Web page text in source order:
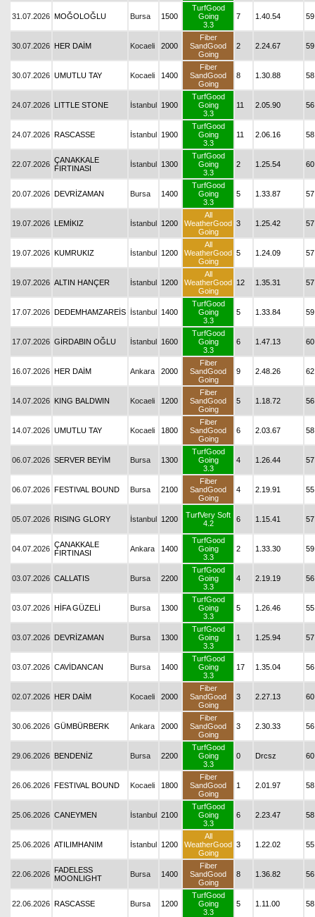
31.07.2026 MOĞOLOĞLU Bursa 1500
TurfGood
Going
3.3
7 1.40.54
30.07.2026 HER DAİM Kocaeli 2000
Fiber
SandGood
Going
2 2.24.67 59
30.07.2026 UMUTLU TAY Kocaeli 1400
Fiber
SandGood
Going
8 1.30.88 58
24.07.2026 LITTLE STONE İstanbul 1900
TurfGood
Going
3.3
11 2.05.90 56
24.07.2026 RASCASSE İstanbul 1900
TurfGood
Going
3.3
11 2.06.16 58
22.07.2026 ÇANAKKALE
FIRTINASI
İstanbul 1300
TurfGood
Going
3.3
2 1.25.54 60
20.07.2026 DEVRİZAMAN Bursa 1400
TurfGood
Going
3.3
5 1.33.87 57
19.07.2026 LEMİKIZ İstanbul 1200
All
WeatherGood
Going
3 1.25.42 57
19.07.2026 KUMRUKIZ İstanbul 1200
All
WeatherGood
Going
5 1.24.09 57
19.07.2026 ALTIN HANÇER İstanbul 1200
All
WeatherGood
Going
12 1.35.31 57
17.07.2026 DEDEMHAMZAREİS İstanbul 1400
TurfGood
Going
3.3
5 1.33.84 59
17.07.2026 GİRDABIN OĞLU İstanbul 1600
TurfGood
Going
3.3
6 1.47.13 60
16.07.2026 HER DAİM Ankara 2000
Fiber
SandGood
Going
9 2.48.26
14.07.2026 KING BALDWIN Kocaeli 1200
Fiber
SandGood
Going
5 1.18.72 56
14.07.2026 UMUTLU TAY Kocaeli 1800
Fiber
SandGood
Going
6 2.03.67 58
06.07.2026 SERVER BEYİM Bursa 1300
TurfGood
Going
3.3
4 1.26.44 57
06.07.2026 FESTIVAL BOUND Bursa 2100
Fiber
SandGood
Going
4 2.19.91 55
05.07.2026 RISING GLORY İstanbul 1200
TurfVery Soft
4.2
6 1.15.41 57
04.07.2026 ÇANAKKALE
FIRTINASI
Ankara 1400
TurfGood
Going
3.3
2 1.33.30 59
03.07.2026 CALLATIS Bursa 2200
TurfGood
Going
3.3
4 2.19.19 56
03.07.2026 HİFA GÜZELİ Bursa 1300
TurfGood
Going
3.3
5 1.26.46 55
03.07.2026 DEVRİZAMAN Bursa 1300
TurfGood
Going
3.3
1 1.25.94 57
03.07.2026 CAVİDANCAN Bursa 1400
TurfGood
Going
3.3
17 1.35.04 56
02.07.2026 HER DAİM Kocaeli 2000
Fiber
SandGood
Going
3 2.27.13 60
30.06.2026 GÜMBÜRBERK Ankara 2000
Fiber
SandGood
Going
3 2.30.33 56
29.06.2026 BENDENİZ Bursa 2200
TurfGood
Going
3.3
0 Drcsz 60
26.06.2026 FESTIVAL BOUND Kocaeli 1800
Fiber
SandGood
Going
1 2.01.97 58
25.06.2026 CANEYMEN İstanbul 2100
TurfGood
Going
3.3
6 2.23.47 58
25.06.2026 ATILIMHANIM İstanbul 1200
All
WeatherGood
Going
3 1.22.02 55
22.06.2026 FADELESS
MOONLIGHT
Bursa 1400
Fiber
SandGood
Going
8 1.36.82 56
22.06.2026 RASCASSE Bursa 1200
TurfGood
Going
3.3
5 1.11.00 58